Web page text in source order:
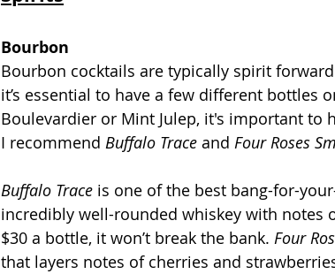
Bourbon
Bourbon cocktails are typically spirit
it’s essential to have a few different bottles
Boulevardier or Mint Julep, it's important to
I recommend Buffalo Trace and Four Roses
Buffalo Trace is one of the best bang-for-
incredibly well-rounded whiskey with notes
$30 a bottle, it won’t break the bank. Four
that layers notes of cherries and